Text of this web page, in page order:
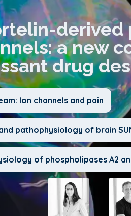
a new
drug
Ion channels and pain
pathophysiology of brain
of phospholipases A2